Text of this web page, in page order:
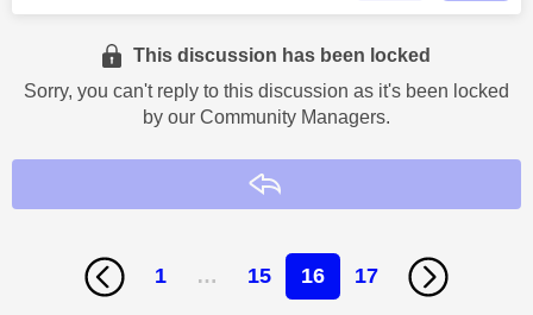
This discussion has been locked
Sorry, you can't reply to this discussion as it's been locked
by our Community Managers.
1 … 15 16 17